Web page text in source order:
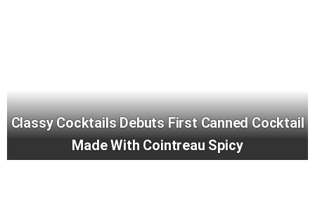
Classy Cocktails Debuts First Canned Cocktail
Made With Cointreau Spicy